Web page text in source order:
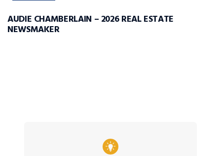
AUDIE CHAMBERLAIN – 2026 REAL ESTATE
NEWSMAKER